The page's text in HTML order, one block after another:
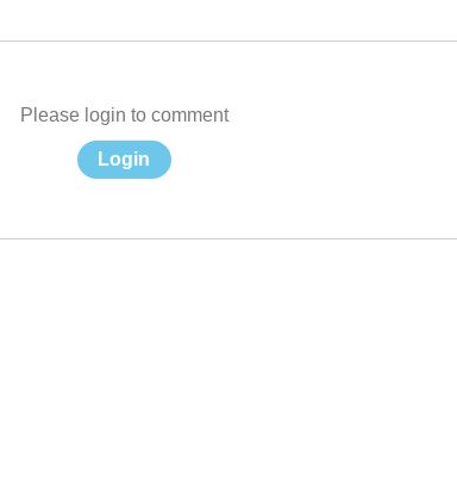
Please login to comment
Login